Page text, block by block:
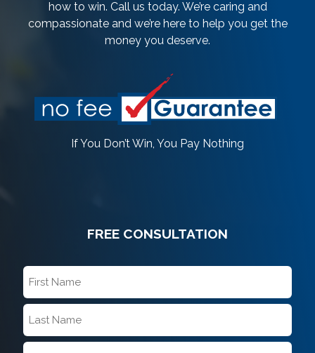
how to win. Call us today. We’re caring and
compassionate and we’re here to help you get the
money you deserve.
If You Don’t Win, You Pay Nothing
FREE CONSULTATION
*
*